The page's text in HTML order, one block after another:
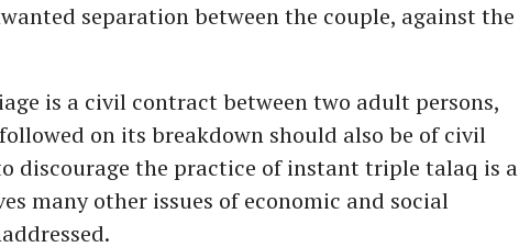
separation between the couple, against the
is a civil contract between two adult persons,
on its breakdown should also be of civil
discourage the practice of instant triple talaq is a
many other issues of economic and social